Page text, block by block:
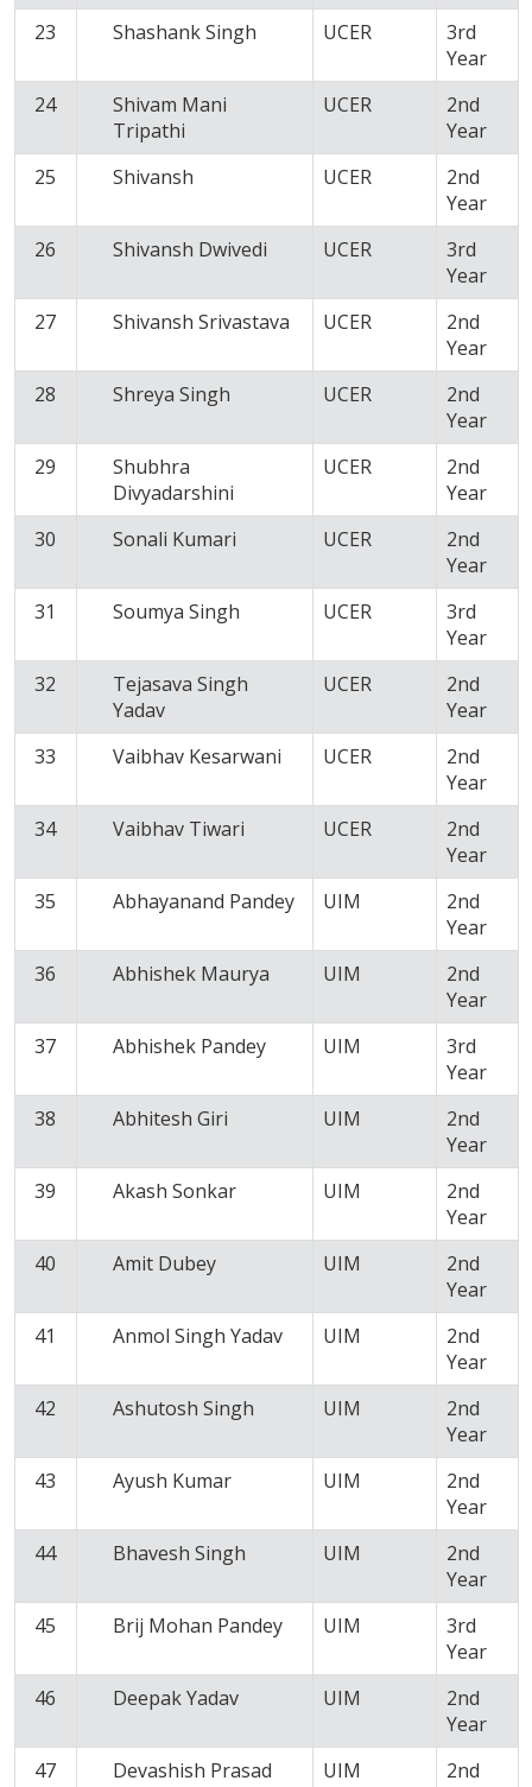
23
Shashank Singh UCER
3rd
Year
24
Shivam Mani
Tripathi
UCER
2nd
Year
25
Shivansh UCER
2nd
Year
26
Shivansh Dwivedi UCER
3rd
Year
27
Shivansh Srivastava UCER
2nd
Year
28
Shreya Singh UCER
2nd
Year
29
Shubhra
Divyadarshini
UCER
2nd
Year
30
Sonali Kumari UCER
2nd
Year
31
Soumya Singh UCER
3rd
Year
32
Tejasava Singh
Yadav
UCER
2nd
Year
33
Vaibhav Kesarwani UCER
2nd
Year
34
Vaibhav Tiwari UCER
2nd
Year
35
Abhayanand Pandey UIM
2nd
Year
36
Abhishek Maurya UIM
2nd
Year
37
Abhishek Pandey UIM
3rd
Year
38
Abhitesh Giri UIM
2nd
Year
39
Akash Sonkar UIM
2nd
Year
40
Amit Dubey UIM
2nd
Year
41
Anmol Singh Yadav UIM
2nd
Year
42
Ashutosh Singh UIM
2nd
Year
43
Ayush Kumar UIM
2nd
Year
44
Bhavesh Singh UIM
2nd
Year
45
Brij Mohan Pandey UIM
3rd
Year
46
Deepak Yadav UIM
2nd
Year
47
Devashish Prasad UIM
2nd